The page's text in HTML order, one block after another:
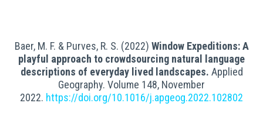
Baer, M. F. & Purves, R. S. (2022) Window Expeditions: A
playful approach to crowdsourcing natural language
descriptions of everyday lived landscapes. Applied
Geography. Volume 148, November
2022. https://doi.org/10.1016/j.apgeog.2022.102802